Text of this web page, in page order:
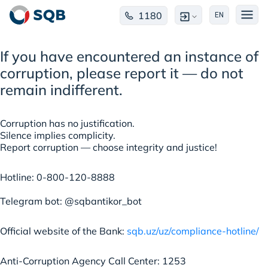
1180 EN
If you have encountered an instance of
corruption, please report it — do not
remain indifferent.
Corruption has no justification.
Silence implies complicity.
Report corruption — choose integrity and justice!
Hotline: 0-800-120-8888
Telegram bot: @sqbantikor_bot
Official website of the Bank: sqb.uz/uz/compliance-hotline/
Anti-Corruption Agency Call Center: 1253